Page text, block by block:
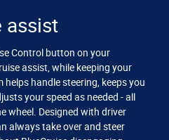
assist
Control button on your
assist, while keeping your
helps handle steering, keeps you
your speed as needed - all
wheel. Designed with driver
always take over and steer